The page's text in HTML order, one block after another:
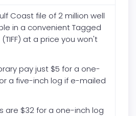
Coast file of 2 million well
in a convenient Tagged
at a price you won't
pay just $5 for a one-
a five-inch log if e-mailed
are $32 for a one-inch log